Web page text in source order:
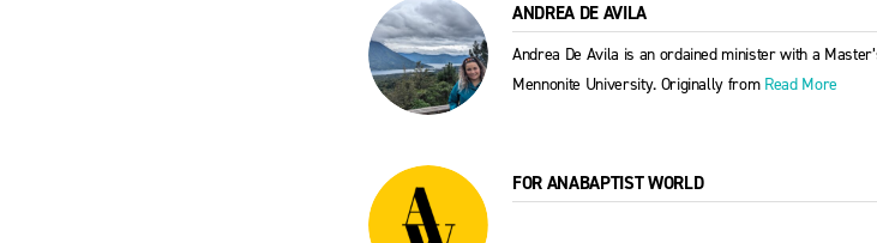
ANDREA DE AVILA
Andrea De Avila is an ordained minister with a
Mennonite University. Originally from Read More
FOR ANABAPTIST WORLD